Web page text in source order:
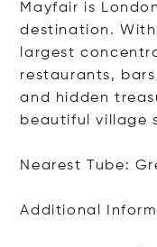
Mayfair is
destination.
largest
restaurants,
and hidden
beautiful village
Nearest Tube:
Additional